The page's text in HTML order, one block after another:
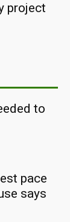
project
to
pace
says